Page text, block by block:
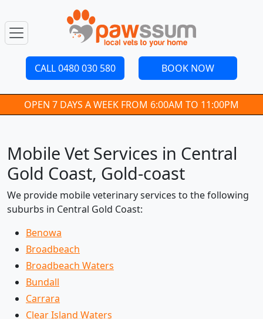
CALL 0480 030 580 BOOK NOW
OPEN 7 DAYS A WEEK FROM 6:00AM TO 11:00PM
Mobile Vet Services in Central
Gold Coast, Gold-coast
We provide mobile veterinary services to the following
suburbs in Central Gold Coast:
Benowa
Broadbeach
Broadbeach Waters
Bundall
Carrara
Clear Island Waters